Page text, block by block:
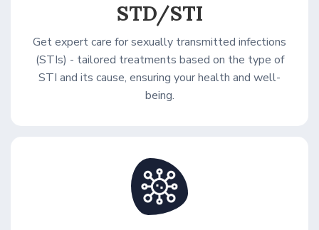
STD/STI
Get expert care for sexually transmitted infections
(STIs) - tailored treatments based on the type of
STI and its cause, ensuring your health and well-
being.